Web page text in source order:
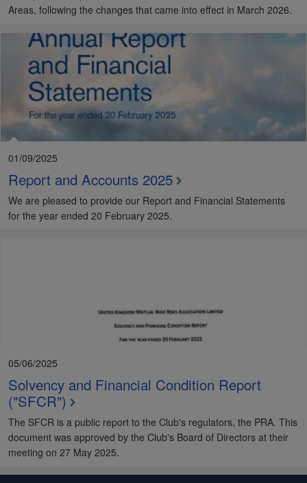
Areas, following the changes that came into effect in March 2026.
01/09/2025
Report and Accounts 2025
We are pleased to provide our Report and Financial Statements
for the year ended 20 February 2025.
05/06/2025
Solvency and Financial Condition Report
("SFCR")
The SFCR is a public report to the Club's regulators, the PRA. This
document was approved by the Club's Board of Directors at their
meeting on 27 May 2025.